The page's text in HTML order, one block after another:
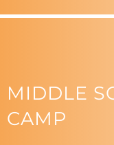
MIDDLE
CAMP